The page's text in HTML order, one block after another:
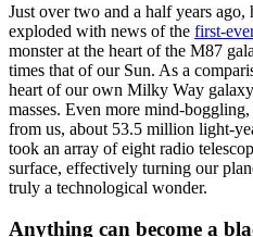
Just over two and a half years
exploded with news of the first-
monster at the heart of the M87
times that of our Sun. As a
heart of our own Milky Way
masses. Even more mind-
from us, about 53.5 million light-
took an array of eight radio
surface, effectively turning our
truly a technological wonder.
Anything can become a